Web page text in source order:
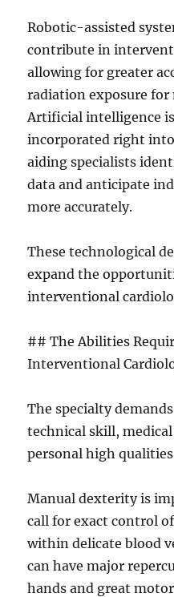
Robotic-assisted
contribute in
allowing for greater
radiation exposure for
Artificial intelligence
incorporated right
aiding specialists
data and anticipate
more accurately.
These technological
expand the
interventional
## The Abilities
Interventional
The specialty
technical skill,
personal high
Manual dexterity is
call for exact control
within delicate blood
can have major
hands and great